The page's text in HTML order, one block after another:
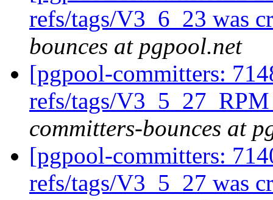
refs/tags/V3_6_23 was
bounces at pgpool.net
[pgpool-committers:
refs/tags/
committers-bounces at
[pgpool-committers:
refs/tags/V3_5_27 was